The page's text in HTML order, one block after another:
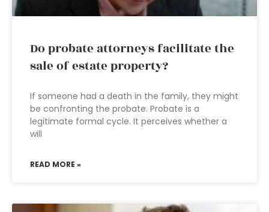
Do probate attorneys facilitate the
sale of estate property?
If someone had a death in the family, they might
be confronting the probate. Probate is a
legitimate formal cycle. It perceives whether a
will
READ MORE »